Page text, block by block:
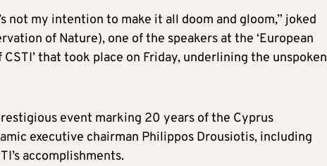
not my intention to make it all doom and gloom,” joked
of Nature), one of the speakers at the ‘European
that took place on Friday, underlining the unspoken
event marking 20 years of the Cyprus
executive chairman Philippos Drousiotis, including
accomplishments.